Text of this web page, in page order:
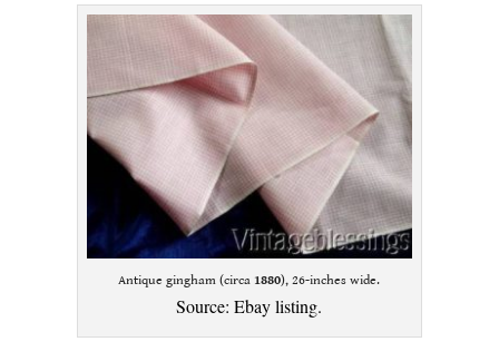
Antique gingham (circa 1880), 26-inches wide.
Source:Ebay listing.